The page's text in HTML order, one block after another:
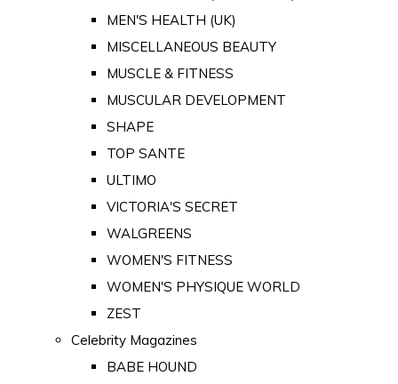
MEN'S HEALTH (UK)
MISCELLANEOUS BEAUTY
MUSCLE & FITNESS
MUSCULAR DEVELOPMENT
SHAPE
TOP SANTE
ULTIMO
VICTORIA'S SECRET
WALGREENS
WOMEN'S FITNESS
WOMEN'S PHYSIQUE WORLD
ZEST
Celebrity Magazines
BABE HOUND